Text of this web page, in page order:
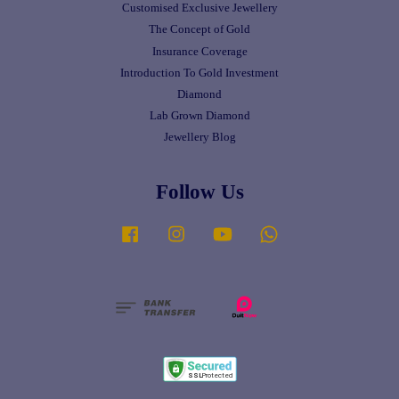
Customised Exclusive Jewellery
The Concept of Gold
Insurance Coverage
Introduction To Gold Investment
Diamond
Lab Grown Diamond
Jewellery Blog
Follow Us
Facebook Instagram YouTube